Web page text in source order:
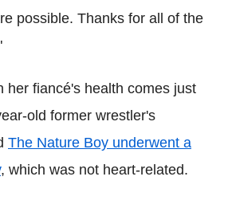
possible. Thanks for all of the
her fiancé's health comes just
old former wrestler's
The Nature Boy underwent a
, which was not heart-related.